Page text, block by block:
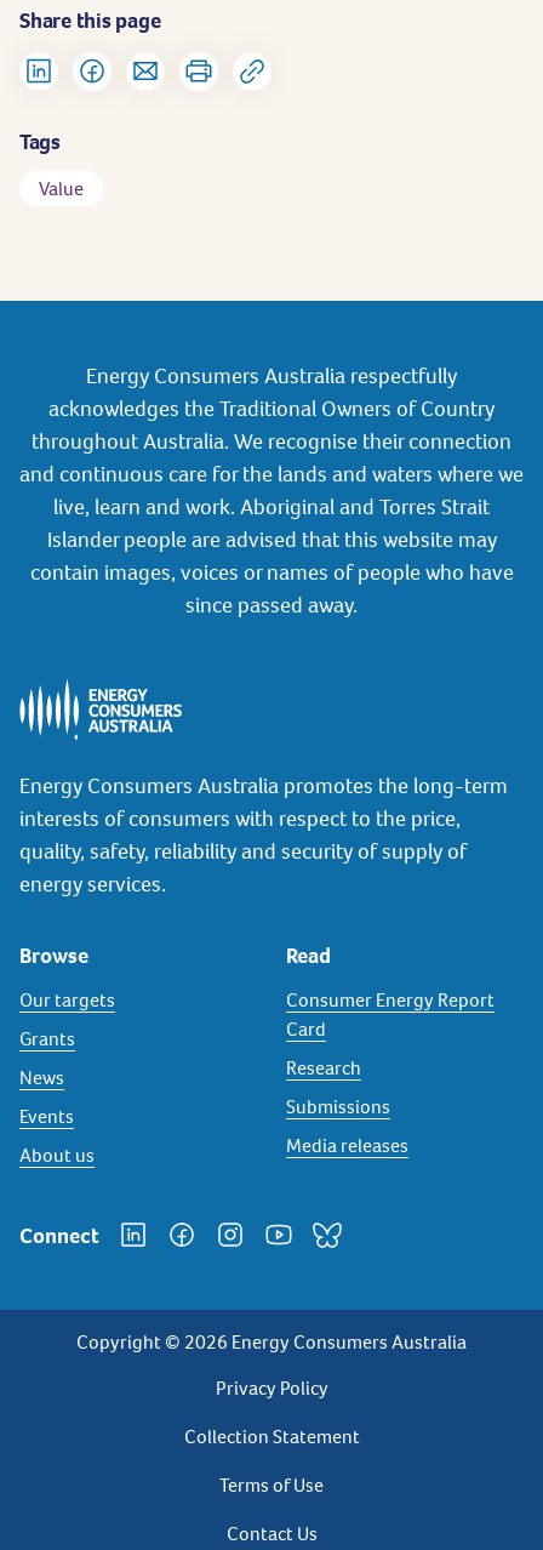
Share this page
Tags
Value
Energy Consumers Australia respectfully
acknowledges the Traditional Owners of Country
throughout Australia. We recognise their connection
and continuous care for the lands and waters where we
live, learn and work. Aboriginal and Torres Strait
Islander people are advised that this website may
contain images, voices or names of people who have
since passed away.
Energy Consumers Australia promotes the long-term
interests of consumers with respect to the price,
quality, safety, reliability and security of supply of
energy services.
Browse
Our targets
Grants
News
Events
About us
Read
Consumer Energy Report
Card
Research
Submissions
Media releases
Connect
Copyright © 2026 Energy Consumers Australia
Privacy
Footer
Privacy Policy
Collection Statement
Terms of Use
Contact Us